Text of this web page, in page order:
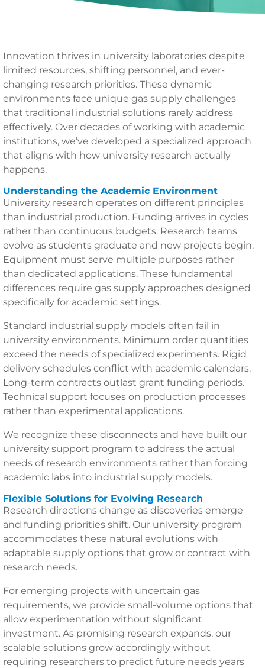
Innovation thrives in university laboratories despite
limited resources, shifting personnel, and ever-
changing research priorities. These dynamic
environments face unique gas supply challenges
that traditional industrial solutions rarely address
effectively. Over decades of working with academic
institutions, we’ve developed a specialized approach
that aligns with how university research actually
happens.
Understanding the Academic Environment
University research operates on different principles
than industrial production. Funding arrives in cycles
rather than continuous budgets. Research teams
evolve as students graduate and new projects begin.
Equipment must serve multiple purposes rather
than dedicated applications. These fundamental
differences require gas supply approaches designed
specifically for academic settings.
Standard industrial supply models often fail in
university environments. Minimum order quantities
exceed the needs of specialized experiments. Rigid
delivery schedules conflict with academic calendars.
Long-term contracts outlast grant funding periods.
Technical support focuses on production processes
rather than experimental applications.
We recognize these disconnects and have built our
university support program to address the actual
needs of research environments rather than forcing
academic labs into industrial supply models.
Flexible Solutions for Evolving Research
Research directions change as discoveries emerge
and funding priorities shift. Our university program
accommodates these natural evolutions with
adaptable supply options that grow or contract with
research needs.
For emerging projects with uncertain gas
requirements, we provide small-volume options that
allow experimentation without significant
investment. As promising research expands, our
scalable solutions grow accordingly without
requiring researchers to predict future needs years